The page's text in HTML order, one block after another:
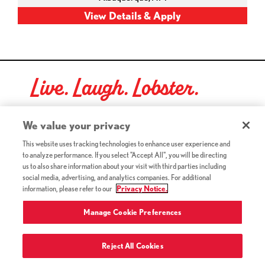
Live. Laugh. Lobster.
Red Lobster Social Networks (links open in a new tab)
©2026 Red Lobster Hospitality LLC. All Rights Reserved.
Terms & Conditions (this link opens a new tab)
Accessibility(this link opens a new tab)
Privacy Notice (Updated July 18, 2016) / Your California
Privacy Rights(this link opens a new tab)
We value your privacy
This website uses tracking technologies to enhance user experience and
to analyze performance. If you select "Accept All", you will be directing
us to also share information about your visit with third parties including
social media, advertising, and analytics companies. For additional
information, please refer to our
Privacy Notice.
Manage Cookie Preferences
Reject All Cookies